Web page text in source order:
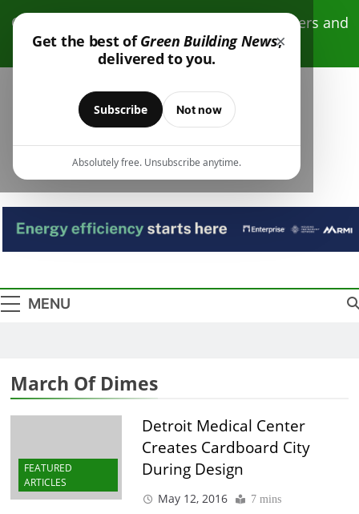
Get the best ofGreen Building News,
delivered to you.
×
Subscribe Not now
Absolutely free. Unsubscribe anytime.
content
Click here to receive free monthly newsletters and
resources.
Green Building
News
MENU
March Of Dimes
FEATURED
ARTICLES
Detroit Medical Center
Creates Cardboard City
During Design
May 12, 2016 7 mins